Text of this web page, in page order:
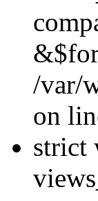
/var/
on
strict